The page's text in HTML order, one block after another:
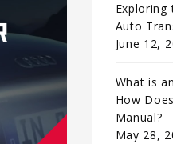
Exploring
Auto
June 12,
What is
How
Manual?
May 28,